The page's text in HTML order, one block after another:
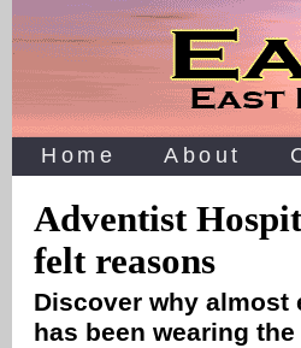
Home About
Adventist
felt reasons
Discover why almost
has been wearing